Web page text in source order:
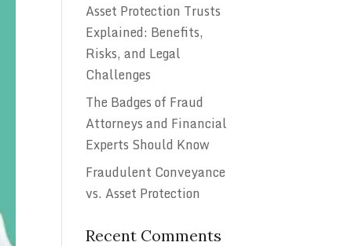
Asset Protection Trusts
Explained: Benefits,
Risks, and Legal
Challenges
The Badges of Fraud
Attorneys and Financial
Experts Should Know
Fraudulent Conveyance
vs. Asset Protection
Recent Comments